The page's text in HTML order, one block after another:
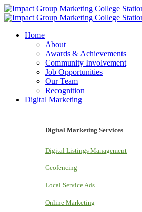
Home
About
Awards & Achievements
Community Involvement
Job Opportunities
Our Team
Recognition
Digital Marketing
Digital Marketing Services
Digital Listings Management
Geofencing
Local Service Ads
Online Marketing